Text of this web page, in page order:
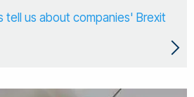
tell us about companies' Brexit